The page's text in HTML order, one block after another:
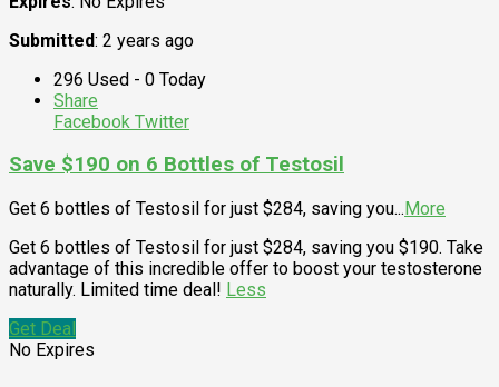
Submitted: 2 years ago
296 Used - 0 Today
Share
Facebook Twitter
Save $190 on 6 Bottles of Testosil
Get 6 bottles of Testosil for just $284, saving you...More
Get 6 bottles of Testosil for just $284, saving you $190. Take
advantage of this incredible offer to boost your testosterone
naturally. Limited time deal! Less
Get Deal
No Expires